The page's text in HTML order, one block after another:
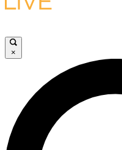
LIVE SCIENCE
Unlimited access to our
×